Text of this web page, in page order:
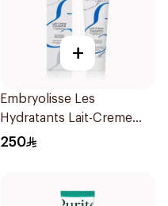
+
Embryolisse Les
Hydratants Lait-Creme
30Ml
250